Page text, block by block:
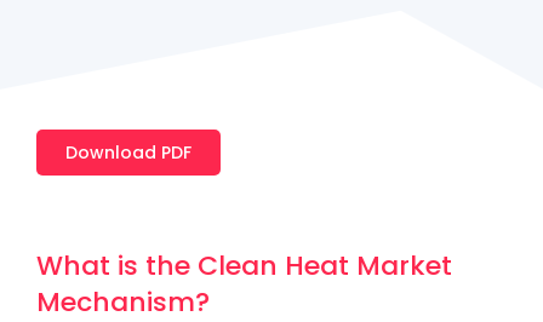
Download PDF
What is the Clean Heat Market
Mechanism?